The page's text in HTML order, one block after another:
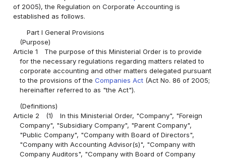
of 2005), the Regulation on Corporate Accounting is
established as follows.
Part I General Provisions
(Purpose)
Article 1
The purpose of this Ministerial Order is to provide
for the necessary regulations regarding matters related to
corporate accounting and other matters delegated pursuant
to the provisions of theCompanies Act (Act No. 86 of 2005;
hereinafter referred to as "the Act").
(Definitions)
Article 2
(1)
In this Ministerial Order, "Company", "Foreign
Company", "Subsidiary Company", "Parent Company",
"Public Company", "Company with Board of Directors",
"Company with Accounting Advisor(s)", "Company with
Company Auditors", "Company with Board of Company